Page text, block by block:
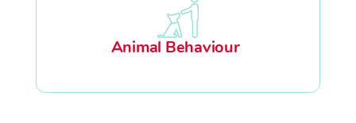
Animal Behaviour